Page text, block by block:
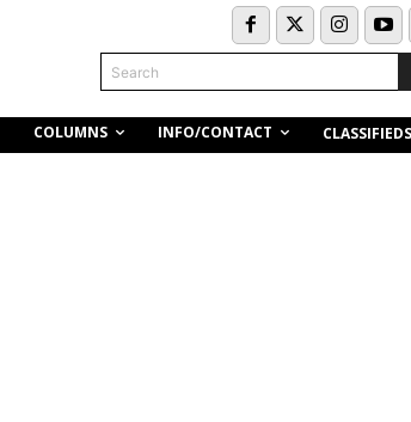
Search
COLUMNS INFO/CONTACT CLASSIFIEDS